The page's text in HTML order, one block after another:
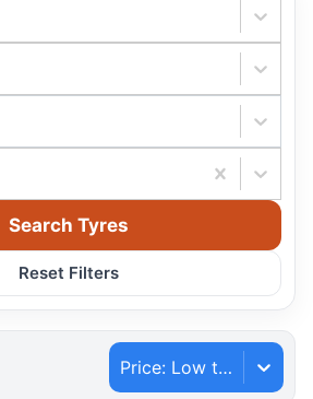
Search Tyres
Reset Filters
Price: Low to High